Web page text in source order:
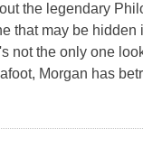
the legendary
that may be hidden
not the only one
Morgan has